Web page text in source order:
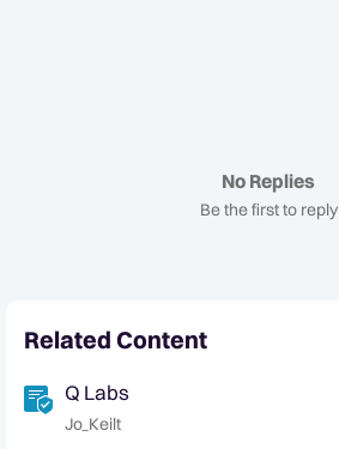
No Replies
Be the first to reply
Related Content
Q Labs
Jo_Keilt